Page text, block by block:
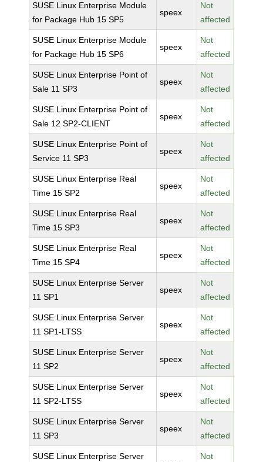
SUSE Linux Enterprise Module
for Package Hub 15 SP5
speex
Not
affected
SUSE Linux Enterprise Module
for Package Hub 15 SP6
speex
Not
affected
SUSE Linux Enterprise Point of
Sale 11 SP3
speex
Not
affected
SUSE Linux Enterprise Point of
Sale 12 SP2-CLIENT
speex
Not
affected
SUSE Linux Enterprise Point of
Service 11 SP3
speex
Not
affected
SUSE Linux Enterprise Real
Time 15 SP2
speex
Not
affected
SUSE Linux Enterprise Real
Time 15 SP3
speex
Not
affected
SUSE Linux Enterprise Real
Time 15 SP4
speex
Not
affected
SUSE Linux Enterprise Server
11 SP1
speex
Not
affected
SUSE Linux Enterprise Server
11 SP1-LTSS
speex
Not
affected
SUSE Linux Enterprise Server
11 SP2
speex
Not
affected
SUSE Linux Enterprise Server
11 SP2-LTSS
speex
Not
affected
SUSE Linux Enterprise Server
11 SP3
speex
Not
affected
SUSE Linux Enterprise Server
Not